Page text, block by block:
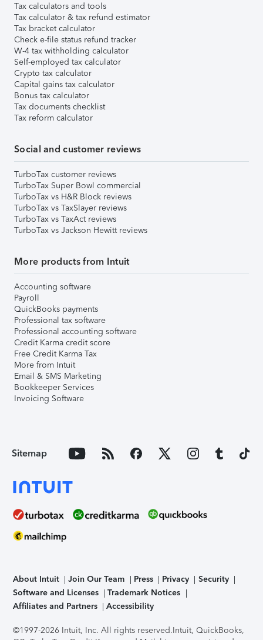
Tax calculators and tools
Tax calculator & tax refund estimator
Tax bracket calculator
Check e-file status refund tracker
W-4 tax withholding calculator
Self-employed tax calculator
Crypto tax calculator
Capital gains tax calculator
Bonus tax calculator
Tax documents checklist
Tax reform calculator
Social and customer reviews
TurboTax customer reviews
TurboTax Super Bowl commercial
TurboTax vs H&R Block reviews
TurboTax vs TaxSlayer reviews
TurboTax vs TaxAct reviews
TurboTax vs Jackson Hewitt reviews
More products from Intuit
Accounting software
Payroll
QuickBooks payments
Professional tax software
Professional accounting software
Credit Karma credit score
Free Credit Karma Tax
More from Intuit
Email & SMS Marketing
Bookkeeper Services
Invoicing Software
Sitemap
About Intuit Join Our Team Press Privacy
Security
Software and Licenses
Trademark Notices
Affiliates and Partners
Accessibility
©1997-2026 Intuit, Inc. All rights reserved.Intuit, QuickBooks,